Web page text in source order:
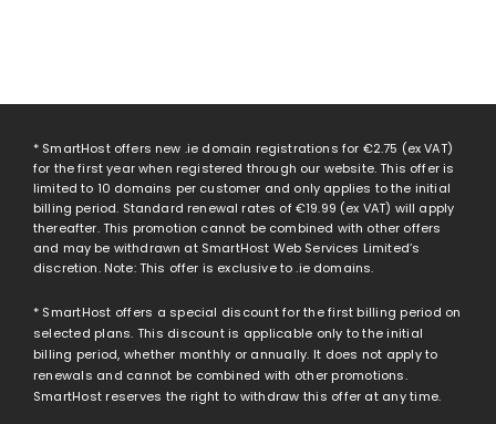
* SmartHost offers new .ie domain registrations for €2.75 (ex VAT)
for the first year when registered through our website. This offer is
limited to 10 domains per customer and only applies to the initial
billing period. Standard renewal rates of€19.99 (ex VAT) will apply
thereafter. This promotion cannot be combined with other offers
and may be withdrawn at SmartHost Web Services Limited’s
discretion. Note: This offer is exclusive to .ie domains.
* SmartHost offers a special discount for the first billing period on
selected plans. This discount is applicable only to the initial
billing period, whether monthly or annually. It does not apply to
renewals and cannot be combined with other promotions.
SmartHost reserves the right to withdraw this offer at any time.